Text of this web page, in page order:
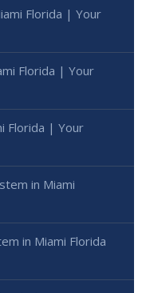
Florida | Your
Florida | Your
Florida | Your
in Miami
in Miami Florida